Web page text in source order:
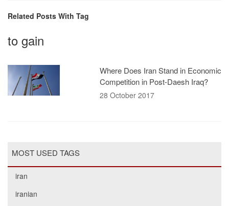
Related Posts With Tag
to gain
Where Does Iran Stand in Economic
Competition in Post-Daesh Iraq?
28 October 2017
MOST USED TAGS
iran
iranian